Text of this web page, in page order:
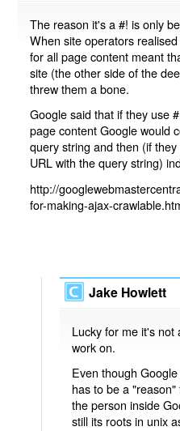
The reason it's a #! is only
When site operators
for all page content meant
site (the other side of the
threw them a bone.
Google said that if they use
page content Google would
query string and then (if
URL with the query string)
http://
for-making-ajax-
Jake Howlett
Lucky for me it's not
work on.
Even though
has to be a
the person inside
still its roots in unix